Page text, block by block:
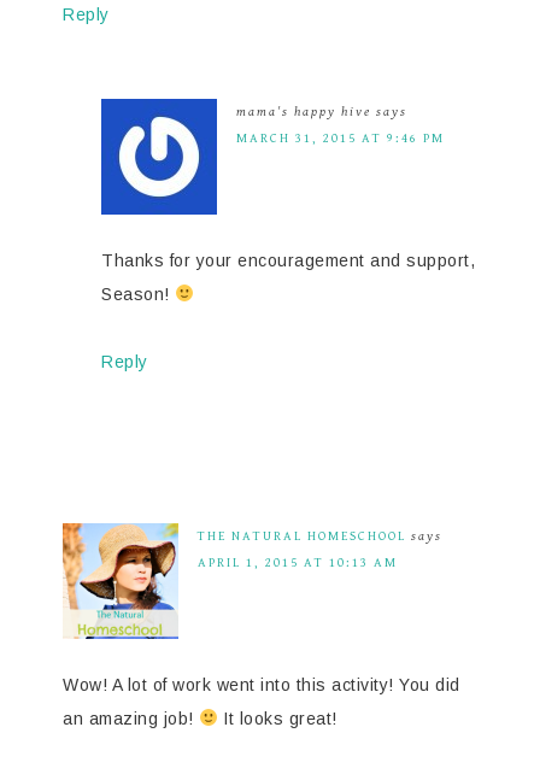
Reply
mama's happy hive says
MARCH 31, 2015 AT 9:46 PM
Thanks for your encouragement and support,
Season!
Reply
THE NATURAL HOMESCHOOL says
APRIL 1, 2015 AT 10:13 AM
Wow! A lot of work went into this activity! You did
an amazing job!
It looks great!